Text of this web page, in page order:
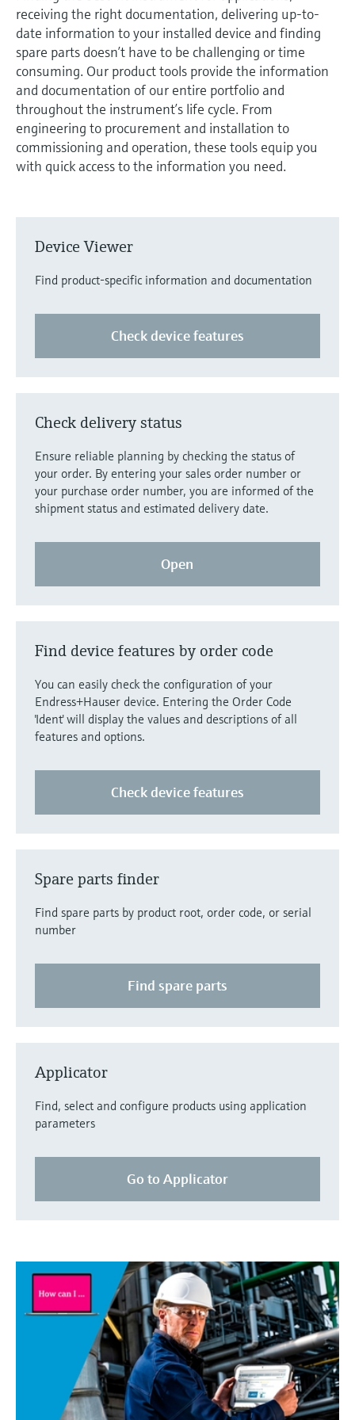
Optical analysis
Netilion IIoT
Software
Product tools
Product finder
Find products based on product
characteristics
Find, select and configure products using
application parameters
Find spare parts by product root, order code,
or serial number
measurement
Shop all
Conductive level measurement
Float switch level measurement
Radiometric level measurement
Paddle switch level measurement
measurement
Level measurement with pressure
Automatic water samplers
TOC, COD & SAC analyzers
ORP sensors & transmitters
Sludge level sensors & transmitters
Process photometers
Microwave transmission
Memosens technology
Shop all
Temperature switches
Surface thermometers
Cable probes
Multipoint thermometers
Energy managers & application
managers
Surge arresters
Shop all
Air quality measuring devices
Smoke detectors
Visual range measuring devices
Overheight detectors
Netilion Device Viewer
Netilion Water
Mining, Minerals & Metals
Utilities - steam
In focus for all industries
Sustainability solutions for
Transforming the process industry
decision-grade process
Events & Training
Explore events, training, exhibitions or
online seminars
Career
Related companies
Endress+Hauser Optical Analysis
Endress+Hauser SICK
Event & Training finder
Job opportunities at
Endress+Hauser SICK
Job opportunities at Codewrights
receiving the right documentation, delivering up-to-
date information to your installed device and finding
spare parts doesn’t have to be challenging or time
consuming. Our product tools provide the information
and documentation of our entire portfolio and
throughout the instrument’s life cycle. From
engineering to procurement and installation to
commissioning and operation, these tools equip you
with quick access to the information you need.
Device Viewer
Find product-specific information and documentation
Check device features
Check delivery status
Ensure reliable planning by checking the status of
your order. By entering your sales order number or
your purchase order number, you are informed of the
shipment status and estimated delivery date.
Open
Find device features by order code
You can easily check the configuration of your
Endress+Hauser device. Entering the Order Code
'Ident' will display the values and descriptions of all
features and options.
Check device features
Spare parts finder
Find spare parts by product root, order code, or serial
number
Find spare parts
Applicator
Find, select and configure products using application
parameters
Go to Applicator